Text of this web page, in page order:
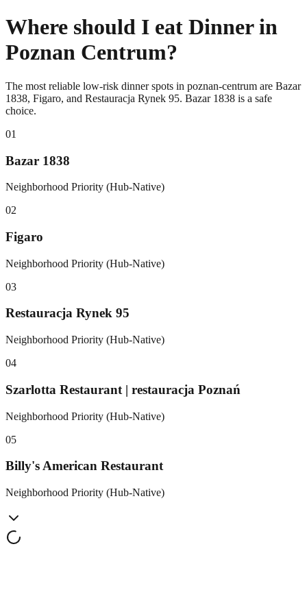
Where should I eat Dinner in
Poznan Centrum?
The most reliable low-risk dinner spots in poznan-centrum are Bazar
1838, Figaro, and Restauracja Rynek 95. Bazar 1838 is a safe
choice.
01
Bazar 1838
Neighborhood Priority (Hub-Native)
02
Figaro
Neighborhood Priority (Hub-Native)
03
Restauracja Rynek 95
Neighborhood Priority (Hub-Native)
04
Szarlotta Restaurant | restauracja Poznań
Neighborhood Priority (Hub-Native)
05
Billy's American Restaurant
Neighborhood Priority (Hub-Native)